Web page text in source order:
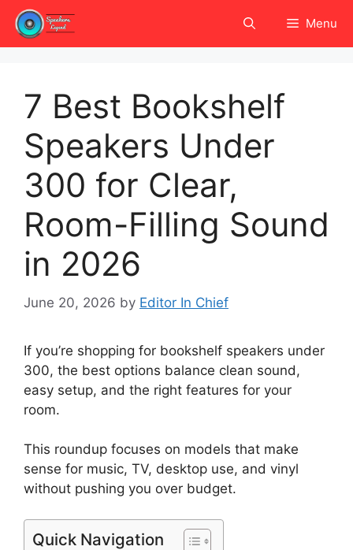
Skip
content
Menu
7 Best Bookshelf
Speakers Under
300 for Clear,
Room-Filling Sound
in 2026
June 20, 2026 by Editor In Chief
If you’re shopping for bookshelf speakers under
300, the best options balance clean sound,
easy setup, and the right features for your
room.
This roundup focuses on models that make
sense for music, TV, desktop use, and vinyl
without pushing you over budget.
Quick Navigation